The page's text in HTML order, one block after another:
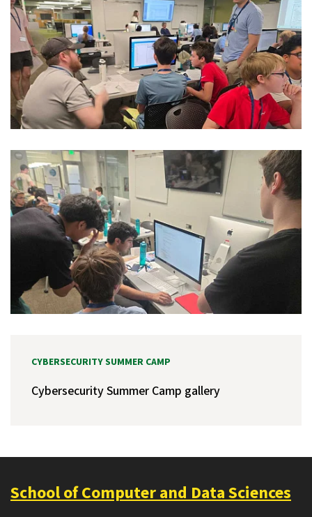
CYBERSECURITY SUMMER CAMP
Cybersecurity Summer Camp gallery
School of Computer and Data Sciences